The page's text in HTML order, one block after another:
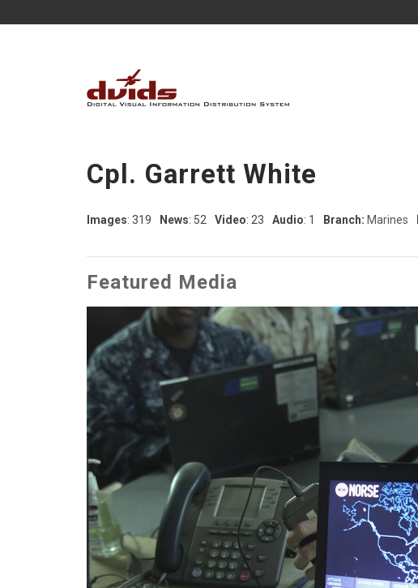
Cpl. Garrett White
Images: 319 News: 52 Video: 23 Audio: 1 Branch: Marines
Featured Media